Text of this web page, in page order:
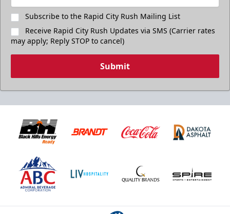
Subscribe to the Rapid City Rush Mailing List
Receive Rapid City Rush Updates via SMS (Carrier rates
may apply; Reply STOP to cancel)
Submit